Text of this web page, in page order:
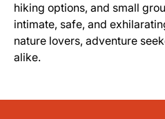
hiking options, and small
intimate, safe, and
nature lovers, adventure
alike.